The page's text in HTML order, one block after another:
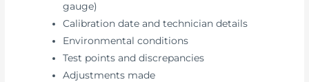
gauge)
Calibration date and technician details
Environmental conditions
Test points and discrepancies
Adjustments made